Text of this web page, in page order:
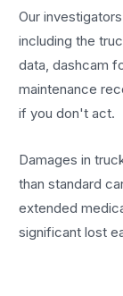
Our
including the
data, dashcam
maintenance
if you don't act.
Damages in
than standard
extended
significant lost